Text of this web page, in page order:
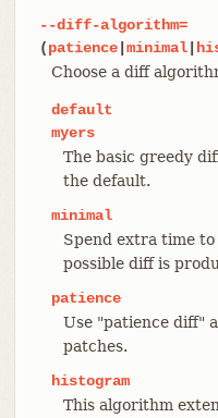
--diff-algorithm=
(patience| minimal|
Choose a diff
default
myers
The basic greedy
the default.
minimal
Spend extra time
possible diff is
patience
Use "patience diff"
patches.
histogram
This algorithm